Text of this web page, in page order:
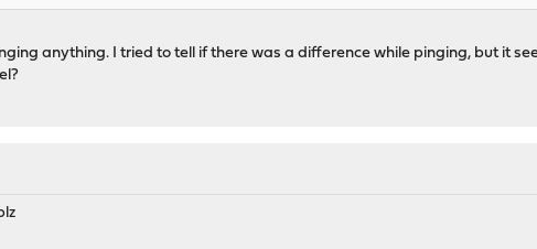
anything. I tried to tell if there was a difference while pinging, but it